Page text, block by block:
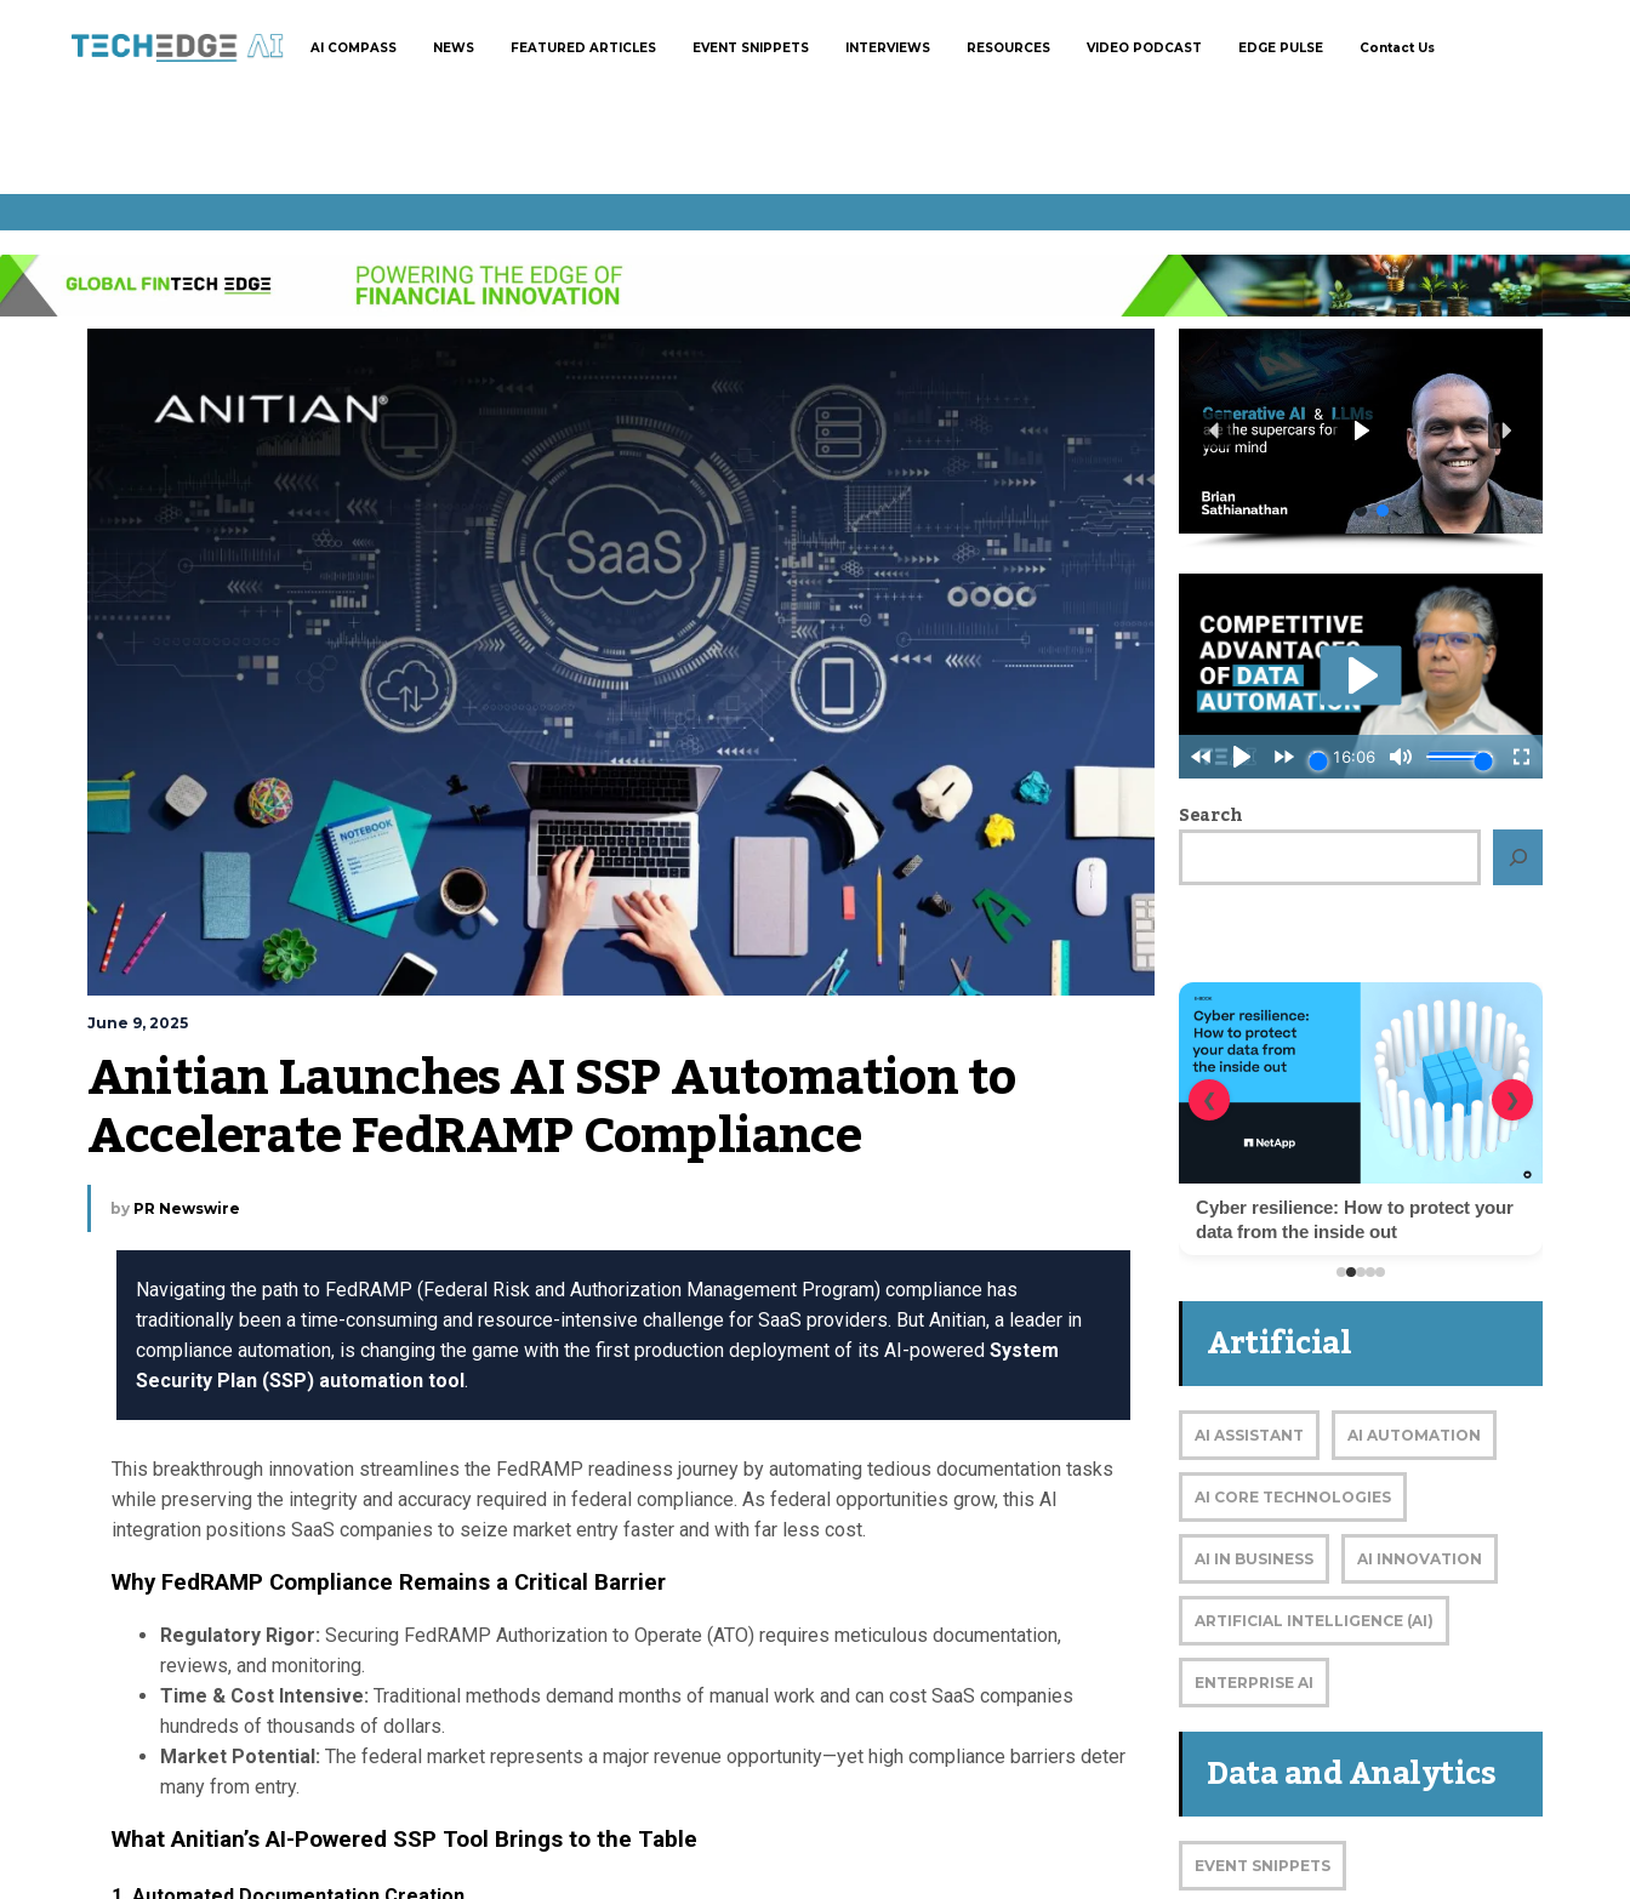
AI COMPASS NEWS FEATURED ARTICLES EVENT SNIPPETS INTERVIEWS RESOURCES VIDEO PODCAST EDGE PULSE Contact Us
June 9, 2025
Anitian Launches AI SSP Automation to
Accelerate FedRAMP Compliance
by PR Newswire
Navigating the path to FedRAMP (Federal Risk and Authorization Management Program) compliance has
traditionally been a time-consuming and resource-intensive challenge for SaaS providers. But Anitian, a leader in
compliance automation, is changing the game with the first production deployment of its AI-powered System
Security Plan (SSP) automation tool.
This breakthrough innovation streamlines the FedRAMP readiness journey by automating tedious documentation tasks
while preserving the integrity and accuracy required in federal compliance. As federal opportunities grow, this AI
integration positions SaaS companies to seize market entry faster and with far less cost.
Why FedRAMP Compliance Remains a Critical Barrier
Regulatory Rigor: Securing FedRAMP Authorization to Operate (ATO) requires meticulous documentation,
reviews, and monitoring.
Time & Cost Intensive: Traditional methods demand months of manual work and can cost SaaS companies
hundreds of thousands of dollars.
Market Potential: The federal market represents a major revenue opportunity—yet high compliance barriers deter
many from entry.
What Anitian’s AI-Powered SSP Tool Brings to the Table
Search
Cyber resilience: How to protect your
data from the inside out
❮ ❯
Artificial
Intelligence
AI ASSISTANT AI AUTOMATION
AI CORE TECHNOLOGIES
AI IN BUSINESS AI INNOVATION
ARTIFICIAL INTELLIGENCE (AI)
ENTERPRISE AI
Data and Analytics
EVENT SNIPPETS